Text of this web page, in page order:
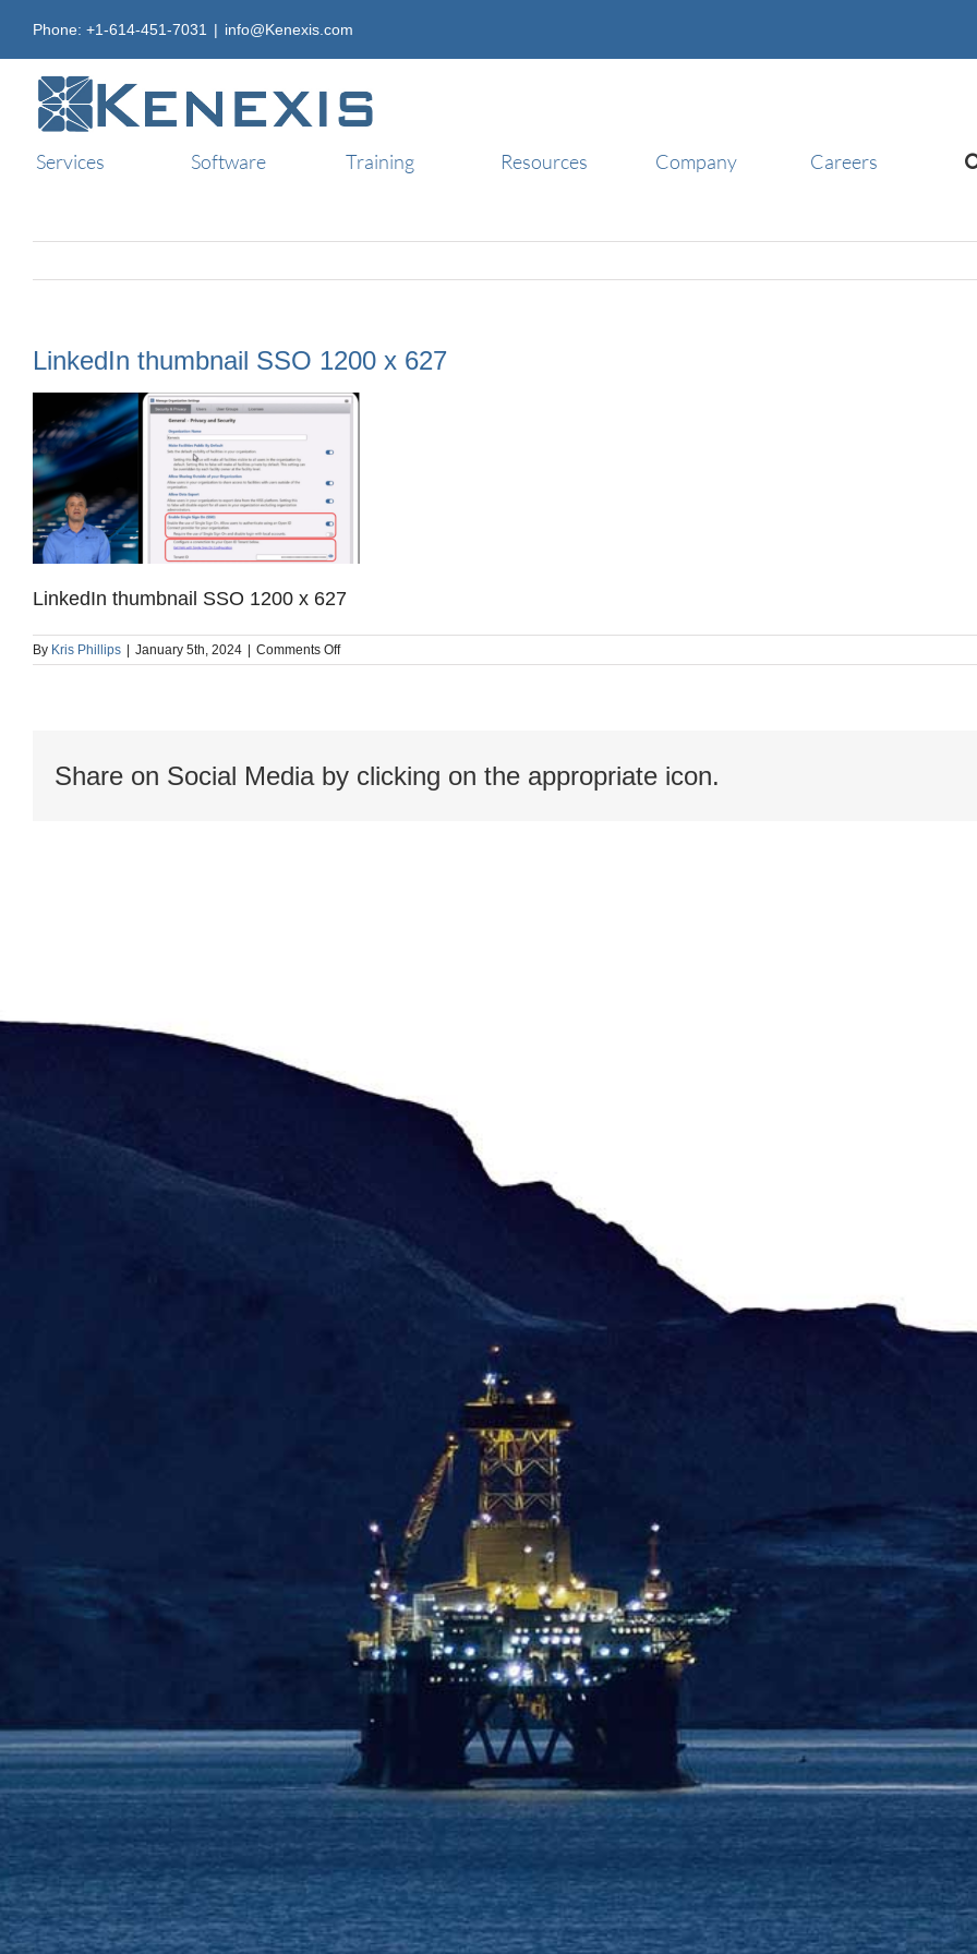
Phone: +1-614-451-7031 | info@Kenexis.com
Services Software Training Resources Company Careers
LinkedIn thumbnail SSO 1200 x 627
LinkedIn thumbnail SSO 1200 x 627
By Kris Phillips | January 5th, 2024 | Comments Offon
LinkedIn
Share on Social Media by clicking on the appropriate icon.